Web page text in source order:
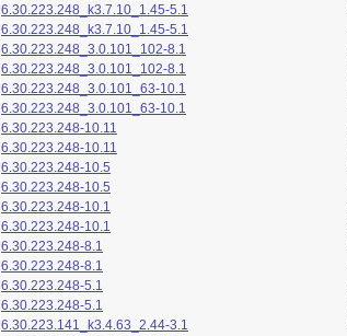
6.30.223.248_k3.7.10_1.45-5.1
6.30.223.248_k3.7.10_1.45-5.1
6.30.223.248_3.0.101_102-8.1
6.30.223.248_3.0.101_102-8.1
6.30.223.248_3.0.101_63-10.1
6.30.223.248_3.0.101_63-10.1
6.30.223.248-10.11
6.30.223.248-10.11
6.30.223.248-10.5
6.30.223.248-10.5
6.30.223.248-10.1
6.30.223.248-10.1
6.30.223.248-8.1
6.30.223.248-8.1
6.30.223.248-5.1
6.30.223.248-5.1
6.30.223.141_k3.4.63_2.44-3.1